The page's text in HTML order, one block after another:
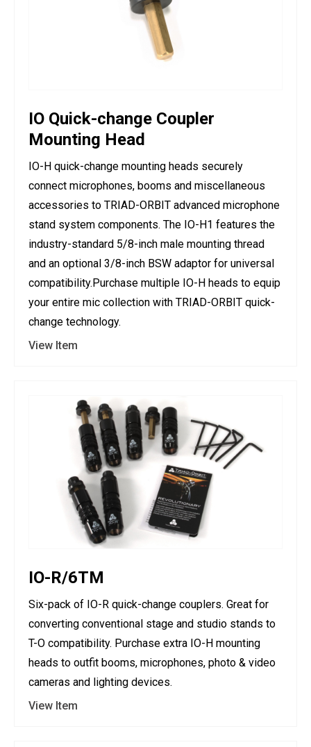
IO Quick-change Coupler
Mounting Head
IO-H quick-change mounting heads securely
connect microphones, booms and miscellaneous
accessories to TRIAD-ORBIT advanced microphone
stand system components. The IO-H1 features the
industry-standard 5/8-inch male mounting thread
and an optional 3/8-inch BSW adaptor for universal
compatibility.Purchase multiple IO-H heads to equip
your entire mic collection with TRIAD-ORBIT quick-
change technology.
View Item
IO-R/6TM
Six-pack of IO-R quick-change couplers. Great for
converting conventional stage and studio stands to
T-O compatibility. Purchase extra IO-H mounting
heads to outfit booms, microphones, photo & video
cameras and lighting devices.
View Item